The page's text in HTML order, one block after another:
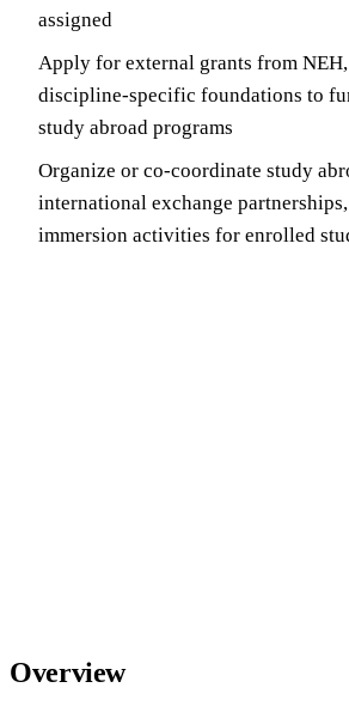
assigned
Apply for external grants from
discipline-specific foundations to
study abroad programs
Organize or co-coordinate study
international exchange
immersion activities for enrolled
Overview